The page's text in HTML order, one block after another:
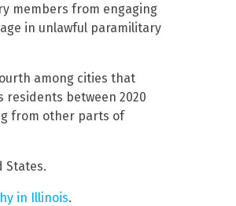
members from engaging
in unlawful paramilitary
among cities that
between 2020
from other parts of
States.
in Illinois.